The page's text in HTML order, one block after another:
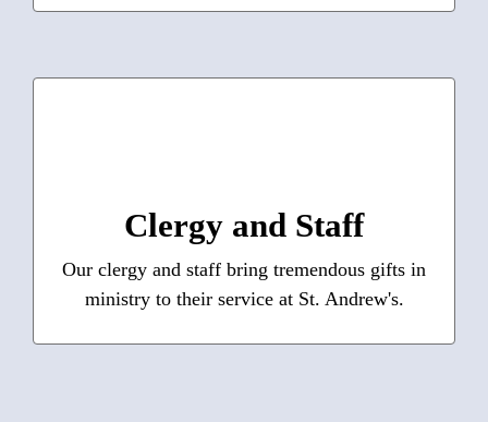
Clergy and Staff
Our clergy and staff bring tremendous gifts in
ministry to their service at St. Andrew's.
Robbins-Cole, The Rev. Karen Vickers
: Oliver Simpson, Andrew
Sheranian, Susan Jackson, Steve Killeen,
Joanne Butler